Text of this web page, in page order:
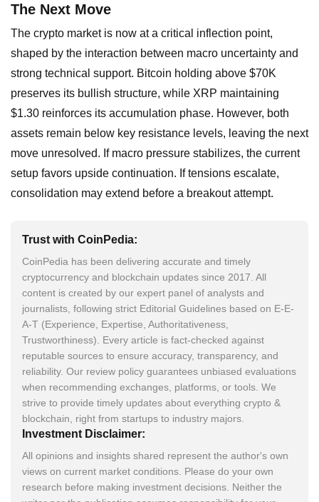
The Next Move
The crypto market is now at a critical inflection point,
shaped by the interaction between macro uncertainty and
strong technical support. Bitcoin holding above $70K
preserves its bullish structure, while XRP maintaining
$1.30 reinforces its accumulation phase. However, both
assets remain below key resistance levels, leaving the next
move unresolved. If macro pressure stabilizes, the current
setup favors upside continuation. If tensions escalate,
consolidation may extend before a breakout attempt.
Trust with CoinPedia:
CoinPedia has been delivering accurate and timely
cryptocurrency and blockchain updates since 2017. All
content is created by our expert panel of analysts and
journalists, following strict Editorial Guidelines based on E-E-
A-T (Experience, Expertise, Authoritativeness,
Trustworthiness). Every article is fact-checked against
reputable sources to ensure accuracy, transparency, and
reliability. Our review policy guarantees unbiased evaluations
when recommending exchanges, platforms, or tools. We
strive to provide timely updates about everything crypto &
blockchain, right from startups to industry majors.
Investment Disclaimer:
All opinions and insights shared represent the author's own
views on current market conditions. Please do your own
research before making investment decisions. Neither the